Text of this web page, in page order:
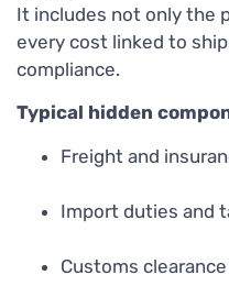
It includes not only the
every cost linked to
compliance.
Typical hidden
Freight and
Import duties and
Customs